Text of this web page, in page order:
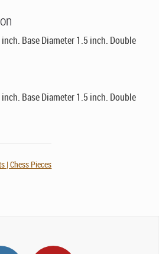
Base Diameter 1.5 inch. Double
Base Diameter 1.5 inch. Double
| Chess Pieces